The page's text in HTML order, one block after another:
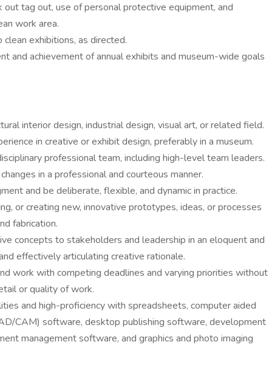
out tag out, use of personal protective equipment, and
work area.
exhibitions, as directed.
and achievement of annual exhibits and museum-wide goals
interior design, industrial design, visual art, or related field.
in creative or exhibit design, preferably in a museum.
professional team, including high-level team leaders.
in a professional and courteous manner.
and be deliberate, flexible, and dynamic in practice.
or creating new, innovative prototypes, ideas, or processes
fabrication.
concepts to stakeholders and leadership in an eloquent and
effectively articulating creative rationale.
work with competing deadlines and varying priorities without
or quality of work.
and high-proficiency with spreadsheets, computer aided
CAM) software, desktop publishing software, development
management software, and graphics and photo imaging